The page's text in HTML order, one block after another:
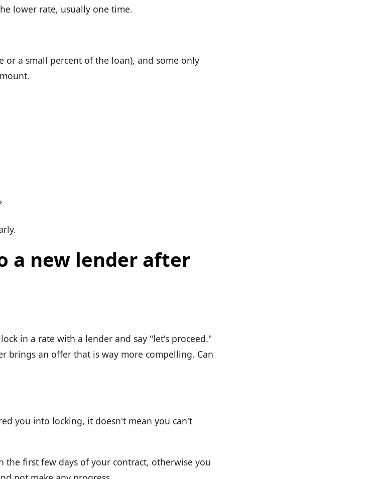
lower rate, usually one time.
or a small percent of the loan), and some only
a new lender after
in a rate with a lender and say "let's proceed."
brings an offer that is way more compelling. Can
you into locking, it doesn't mean you can't
first few days of your contract, otherwise you